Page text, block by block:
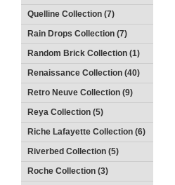
Quelline Collection (7)
Rain Drops Collection (7)
Random Brick Collection (1)
Renaissance Collection (40)
Retro Neuve Collection (9)
Reya Collection (5)
Riche Lafayette Collection (6)
Riverbed Collection (5)
Roche Collection (3)